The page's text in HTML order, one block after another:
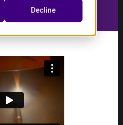
Decline